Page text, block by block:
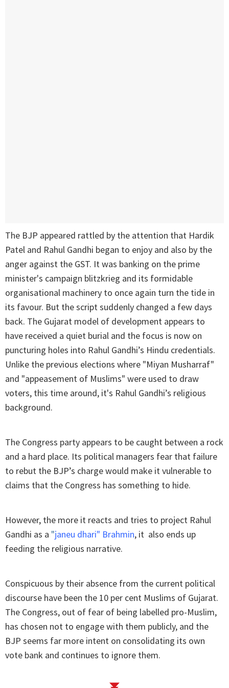
The BJP appeared rattled by the attention that Hardik
Patel and Rahul Gandhi began to enjoy and also by the
anger against the GST. It was banking on the prime
minister's campaign blitzkrieg and its formidable
organisational machinery to once again turn the tide in
its favour. But the script suddenly changed a few days
back. The Gujarat model of development appears to
have received a quiet burial and the focus is now on
puncturing holes into Rahul Gandhi’s Hindu credentials.
Unlike the previous elections where "Miyan Musharraf"
and "appeasement of Muslims" were used to draw
voters, this time around, it's Rahul Gandhi’s religious
background.
The Congress party appears to be caught between a rock
and a hard place. Its political managers fear that failure
to rebut the BJP’s charge would make it vulnerable to
claims that the Congress has something to hide.
However, the more it reacts and tries to project Rahul
Gandhi as a "janeu dhari" Brahmin, it also ends up
feeding the religious narrative.
Conspicuous by their absence from the current political
discourse have been the 10 per cent Muslims of Gujarat.
The Congress, out of fear of being labelled pro-Muslim,
has chosen not to engage with them publicly, and the
BJP seems far more intent on consolidating its own
vote bank and continues to ignore them.